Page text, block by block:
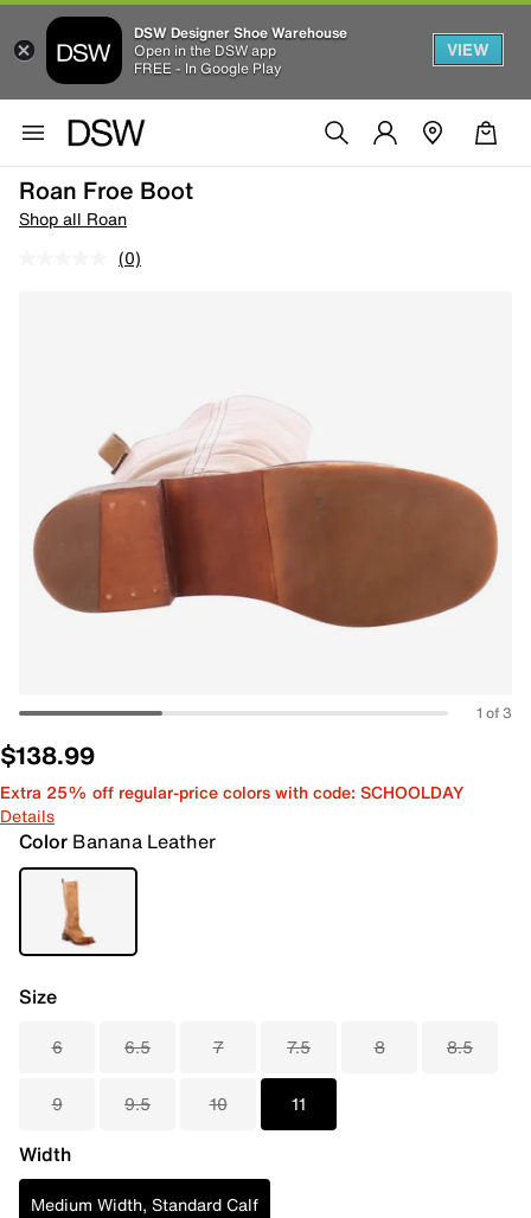
DSW Designer Shoe Warehouse
Open in the DSW app
FREE - In Google Play
VIEW
Roan Froe Boot
Shop all Roan
(0)
1 of 3
$138.99
Extra 25% off regular-price colors with code: SCHOOLDAY
Details
Color Banana Leather
Size
6 6.5 7 7.5 8 8.5
9 9.5 10 11
Width
Medium Width, Standard Calf